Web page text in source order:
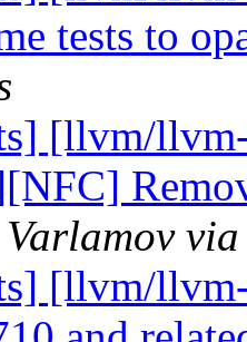
tests to
[llvm/
[llvm/